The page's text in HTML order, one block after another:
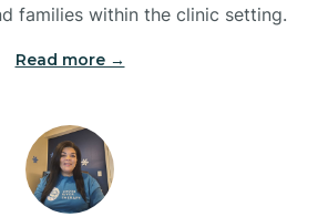
families within the clinic setting.
Read more →